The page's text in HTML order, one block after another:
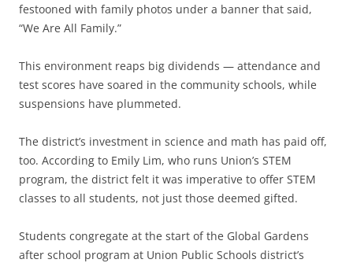
festooned with family photos under a banner that said,
“We Are All Family.”
This environment reaps big dividends — attendance and
test scores have soared in the community schools, while
suspensions have plummeted.
The district’s investment in science and math has paid off,
too. According to Emily Lim, who runs Union’s STEM
program, the district felt it was imperative to offer STEM
classes to all students, not just those deemed gifted.
Students congregate at the start of the Global Gardens
after school program at Union Public Schools district’s